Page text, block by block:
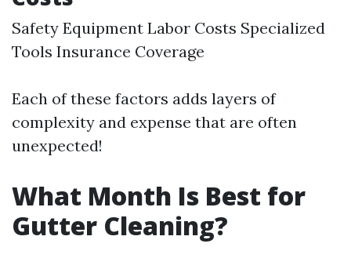
Safety Equipment Labor Costs Specialized
Tools Insurance Coverage
Each of these factors adds layers of
complexity and expense that are often
unexpected!
What Month Is Best for
Gutter Cleaning?